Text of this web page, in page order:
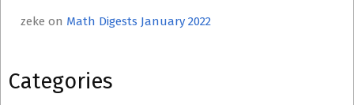
zeke on Math Digests January 2022
Categories